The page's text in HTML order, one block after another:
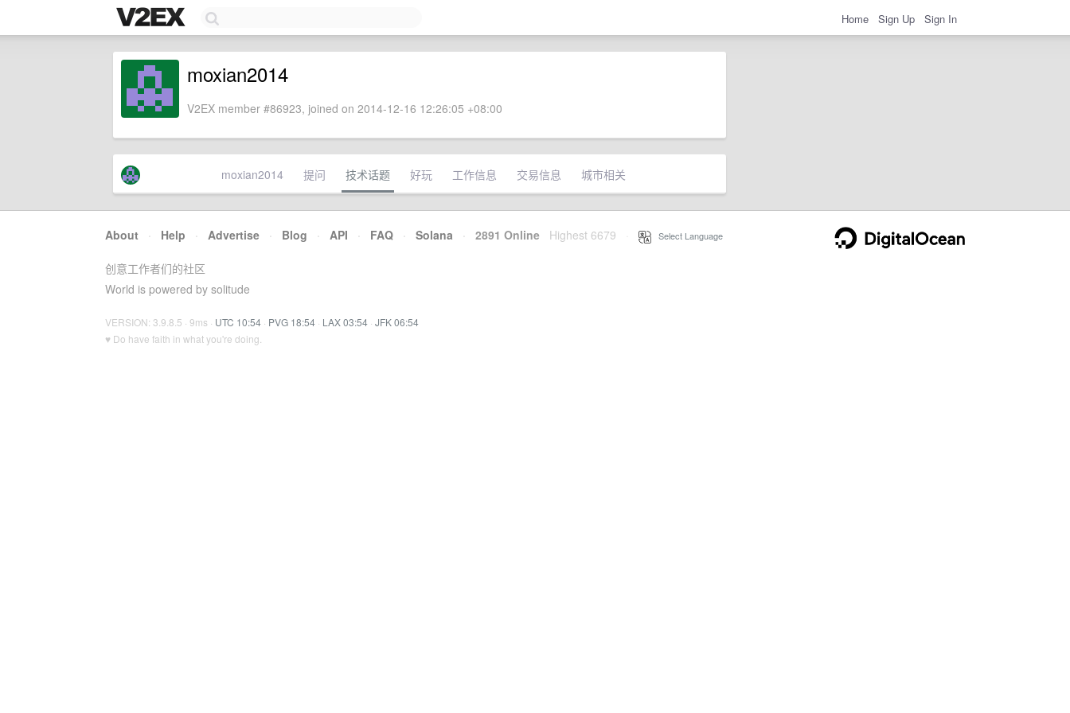
Home Sign Up Sign In
moxian2014
V2EX member #86923, joined on 2014-12-16 12:26:05 +08:00
moxian2014 提问 技术话题 好玩 工作信息 交易信息 城市相关
About · Help · Advertise · Blog · API · FAQ · Solana · 2891 Online Highest 6679 Select Language
创意工作者们的社区
World is powered by solitude
VERSION: 3.9.8.5 · 9ms · UTC 10:54 · PVG 18:54 · LAX 03:54 · JFK 06:54
♥ Do have faith in what you're doing.